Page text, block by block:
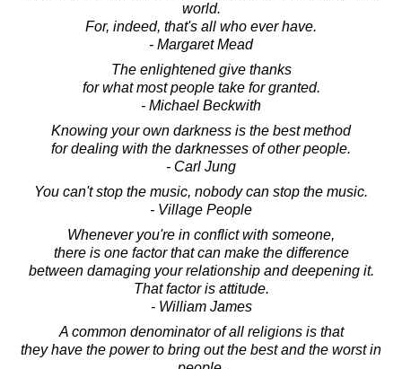
world.
For, indeed, that's all who ever have.
- Margaret Mead
The enlightened give thanks
for what most people take for granted.
- Michael Beckwith
Knowing your own darkness is the best method
for dealing with the darknesses of other people.
- Carl Jung
You can't stop the music, nobody can stop the music.
- Village People
Whenever you're in conflict with someone,
there is one factor that can make the difference
between damaging your relationship and deepening it.
That factor is attitude.
- William James
A common denominator of all religions is that
they have the power to bring out the best and the worst in